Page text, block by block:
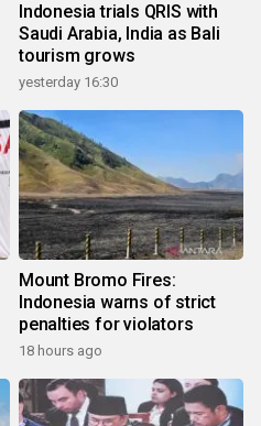
Indonesia trials QRIS with
Saudi Arabia, India as Bali
tourism grows
yesterday 16:30
Mount Bromo Fires:
Indonesia warns of strict
penalties for violators
18 hours ago